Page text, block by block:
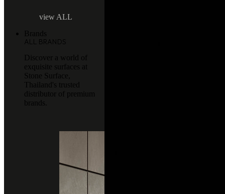
view ALL
Brands
ALL BRANDS
Discover a world of
exquisite surfaces at
Stone Surface,
Thailand's trusted
distributor of premium
brands.